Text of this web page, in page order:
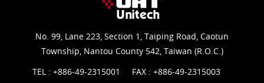
No. 99, Lane 223, Section 1, Taiping Road, Caotun
Township, Nantou County 542, Taiwan (R.O.C.)
TEL : +886-49-2315001
FAX : +886-49-2315003